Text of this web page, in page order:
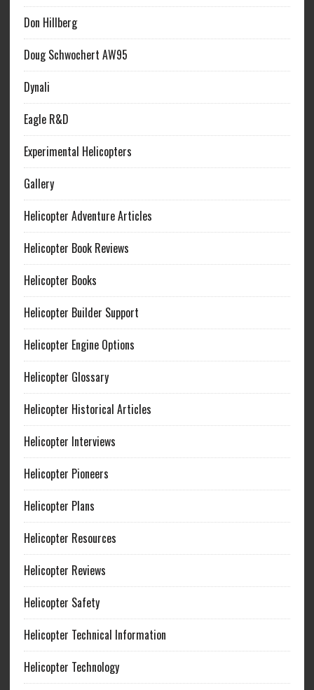
Don Hillberg
Doug Schwochert AW95
Dynali
Eagle R&D
Experimental Helicopters
Gallery
Helicopter Adventure Articles
Helicopter Book Reviews
Helicopter Books
Helicopter Builder Support
Helicopter Engine Options
Helicopter Glossary
Helicopter Historical Articles
Helicopter Interviews
Helicopter Pioneers
Helicopter Plans
Helicopter Resources
Helicopter Reviews
Helicopter Safety
Helicopter Technical Information
Helicopter Technology